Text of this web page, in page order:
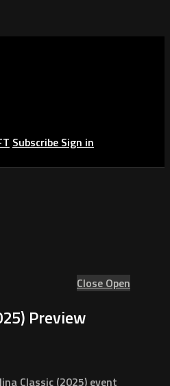
Subscribe Sign in
Close Open
Preview
Classic (2025) event